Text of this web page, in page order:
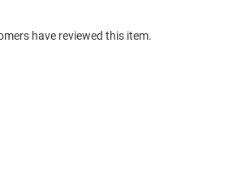
have reviewed this item.